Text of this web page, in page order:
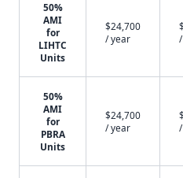
50%
AMI
for
LIHTC
Units
$24,700
/ year
50%
AMI
for
PBRA
Units
$24,700
/ year